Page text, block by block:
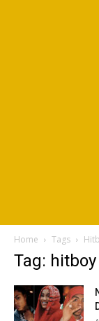
Home Tags
Tag: hitboy